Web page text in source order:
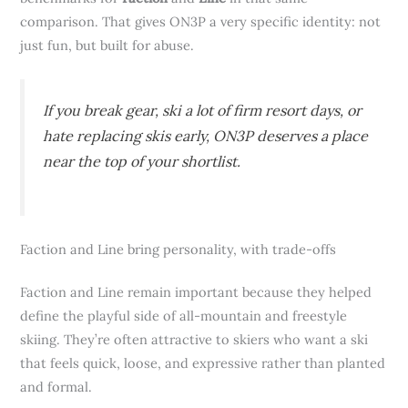
comparison. That gives ON3P a very specific identity: not
just fun, but built for abuse.
If you break gear, ski a lot of firm resort days, or
hate replacing skis early, ON3P deserves a place
near the top of your shortlist.
Faction and Line bring personality, with trade-offs
Faction and Line remain important because they helped
define the playful side of all-mountain and freestyle
skiing. They’re often attractive to skiers who want a ski
that feels quick, loose, and expressive rather than planted
and formal.